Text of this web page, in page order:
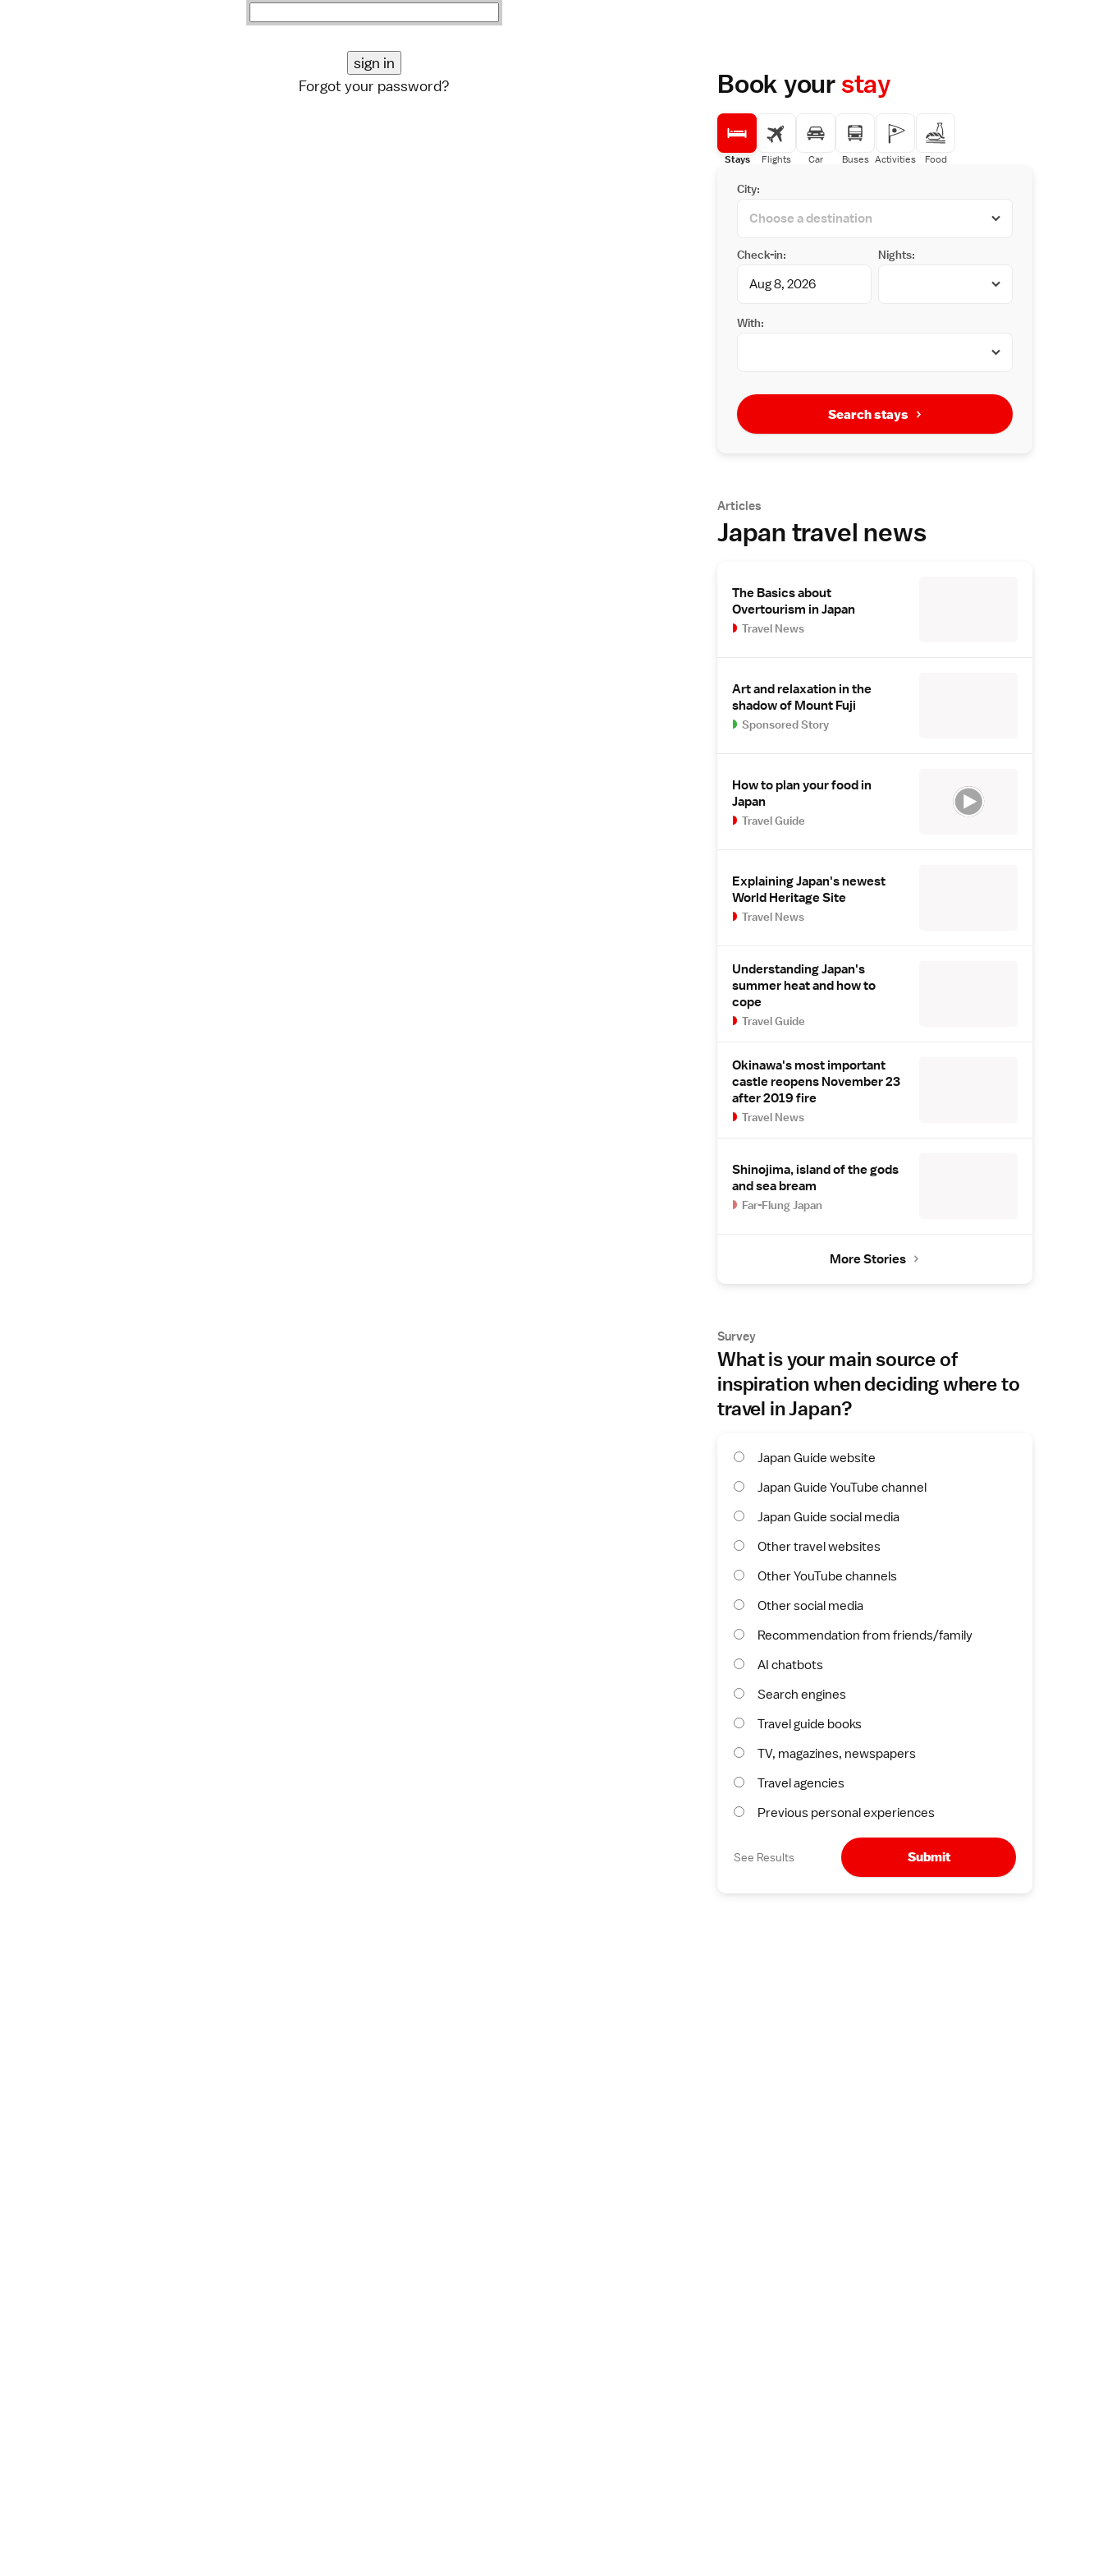
Forgot your password? Book yourstay
Stays Flights Car Buses Activities Food
City:
Check-in: Nights:
With:
Search stays
Articles
Japan travel news
The Basics about
Overtourism in Japan
Travel News
Art and relaxation in the
shadow of Mount Fuji
Sponsored Story
How to plan your food in
Japan
Travel Guide
Explaining Japan's newest
World Heritage Site
Travel News
Understanding Japan's
summer heat and how to
cope
Travel Guide
Okinawa's most important
castle reopens November 23
after 2019 fire
Travel News
Shinojima, island of the gods
and sea bream
Far-Flung Japan
More Stories
Survey
What is your main source of
inspiration when deciding where to
travel in Japan?
Japan Guide website
Japan Guide YouTube channel
Japan Guide social media
Other travel websites
Other YouTube channels
Other social media
Recommendation from friends/family
AI chatbots
Search engines
Travel guide books
TV, magazines, newspapers
Travel agencies
Previous personal experiences
See Results Submit